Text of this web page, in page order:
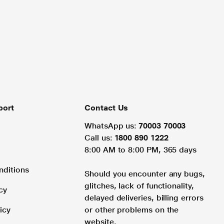
Contact Us
WhatsApp us: 70003 70003
Call us: 1800 890 1222
8:00 AM to 8:00 PM, 365 days
Should you encounter any bugs,
glitches, lack of functionality,
delayed deliveries, billing errors
or other problems on the
website.